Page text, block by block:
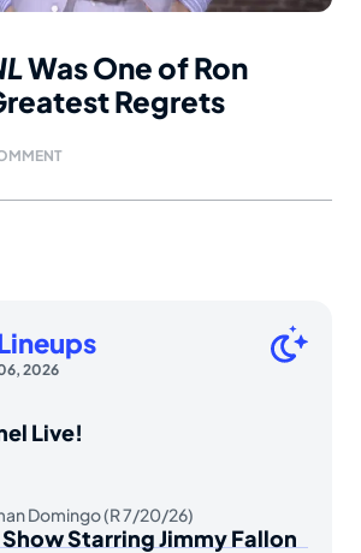
Was One of Ron
Regrets
2026
Live!
Domingo (R 7/20/26)
Starring Jimmy Fallon